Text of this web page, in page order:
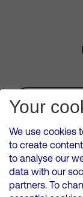
VMED O2 UK
500 Brook
Your
We use cookies
to create
to analyse our
data with our
partners. To